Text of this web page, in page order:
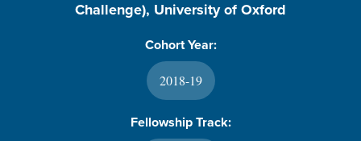
Challenge), University of Oxford
Cohort Year:
2018-19
Fellowship Track: